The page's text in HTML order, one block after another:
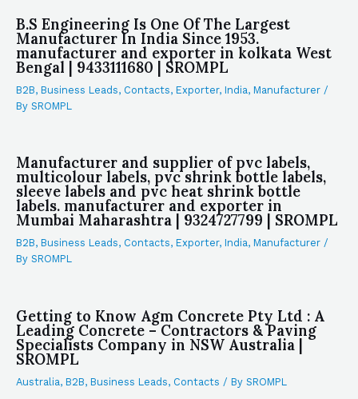
B.S Engineering Is One Of The Largest
Manufacturer In India Since 1953.
manufacturer and exporter in kolkata West
Bengal | 9433111680 | SROMPL
B2B, Business Leads, Contacts, Exporter, India, Manufacturer /
By SROMPL
Manufacturer and supplier of pvc labels,
multicolour labels, pvc shrink bottle labels,
sleeve labels and pvc heat shrink bottle
labels. manufacturer and exporter in
Mumbai Maharashtra | 9324727799 | SROMPL
B2B, Business Leads, Contacts, Exporter, India, Manufacturer /
By SROMPL
Getting to Know Agm Concrete Pty Ltd : A
Leading Concrete – Contractors & Paving
Specialists Company in NSW Australia |
SROMPL
Australia, B2B, Business Leads, Contacts / By SROMPL